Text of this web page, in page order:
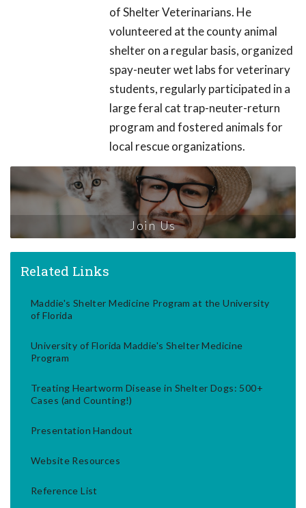
of Shelter Veterinarians. He
volunteered at the county animal
shelter on a regular basis, organized
spay-neuter wet labs for veterinary
students, regularly participated in a
large feral cat trap-neuter-return
program and fostered animals for
local rescue organizations.
Join Us
Related Links
Maddie's Shelter Medicine Program at the University
of Florida
University of Florida Maddie's Shelter Medicine
Program
Treating Heartworm Disease in Shelter Dogs: 500+
Cases (and Counting!)
Presentation Handout
Website Resources
Reference List